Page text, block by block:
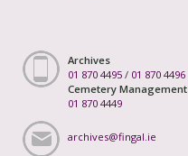
Archives
01 870 4495 / 01 870 4496
Cemetery Management
01 870 4449
archives@fingal.ie